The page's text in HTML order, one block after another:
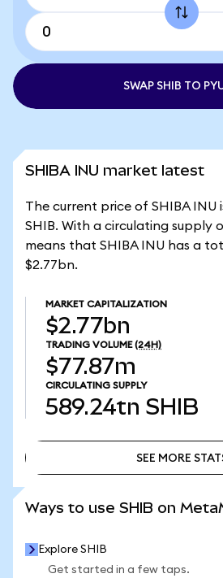
SWAP SHIB TO
SHIBA INU market latest
The current price of SHIBA INU
SHIB. With a circulating supply
means that SHIBA INU has a
$2.77bn.
MARKET CAPITALIZATION
$2.77bn
TRADING VOLUME (24H)
$77.87m
CIRCULATING SUPPLY
589.24tn SHIB
SEE MORE
Ways to use SHIB on
Explore SHIB
Get started in a few taps.